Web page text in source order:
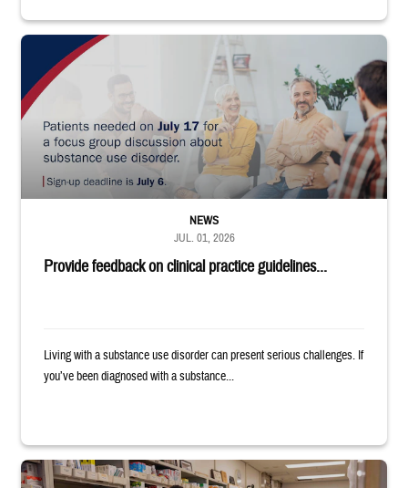
"Patients needed on July 17 for a focus group discussion about
Provide feedback on clinical practice guidelines...
NEWS
JUL. 01, 2026
Living with a substance use disorder can present serious challenges. If
you’ve been diagnosed with a substance...
Four service members stand in a military pharmacy.